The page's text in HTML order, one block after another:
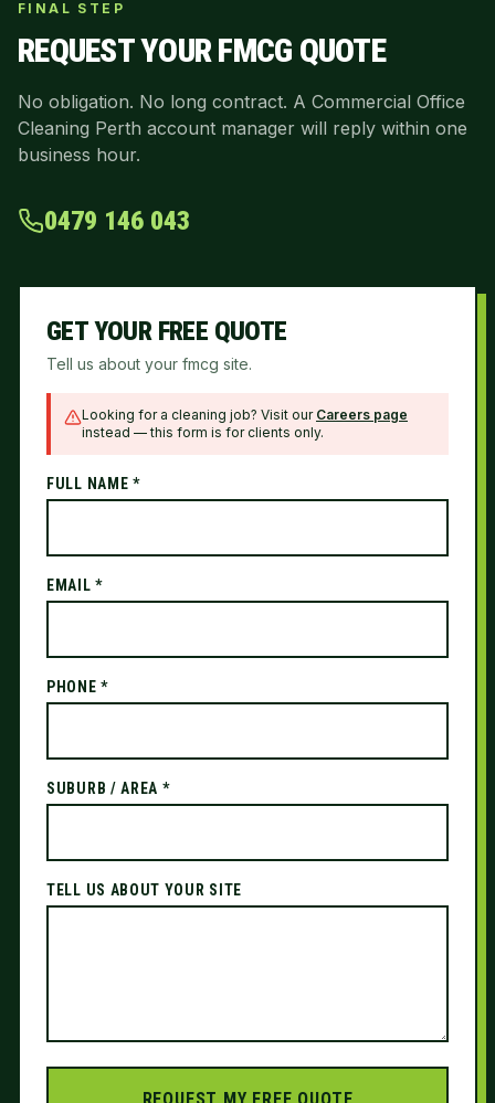
FINAL STEP
REQUEST YOURFMCG QUOTE
No obligation. No long contract. A Commercial Office
Cleaning Perth account manager will reply within one
business hour.
0479 146 043
GET YOUR FREE QUOTE
Tell us about your fmcg site.
Looking for a cleaning job? Visit our Careers page
instead — this form is for clients only.
FULL NAME *
EMAIL *
PHONE *
SUBURB / AREA *
TELL US ABOUT YOUR SITE